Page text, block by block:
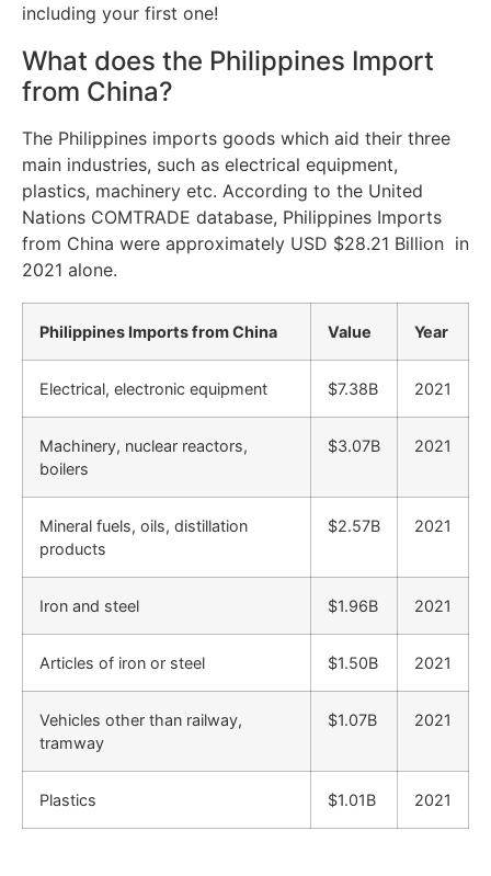
including your first one!
What does the Philippines Import
from China?
The Philippines imports goods which aid their three
main industries, such as electrical equipment,
plastics, machinery etc. According to the United
Nations COMTRADE database, Philippines Imports
from China were approximately USD $28.21 Billion in
2021 alone.
Philippines Imports from China Value Year
Electrical, electronic equipment $7.38B 2021
Machinery, nuclear reactors,
boilers
$3.07B 2021
Mineral fuels, oils, distillation
products
$2.57B 2021
Iron and steel $1.96B 2021
Articles of iron or steel $1.50B 2021
Vehicles other than railway,
tramway
$1.07B 2021
Plastics $1.01B 2021